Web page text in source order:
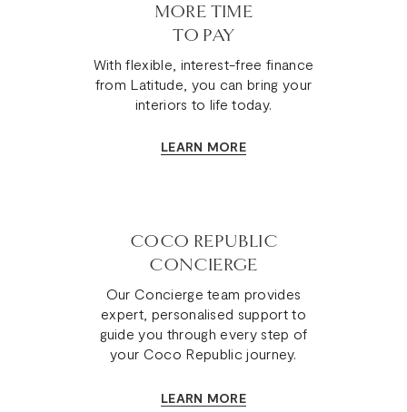
MORE TIME
TO PAY
With flexible, interest-free finance
from Latitude, you can bring your
interiors to life today.
LEARN MORE
COCO REPUBLIC
CONCIERGE
Our Concierge team provides
expert, personalised support to
guide you through every step of
your Coco Republic journey.
LEARN MORE